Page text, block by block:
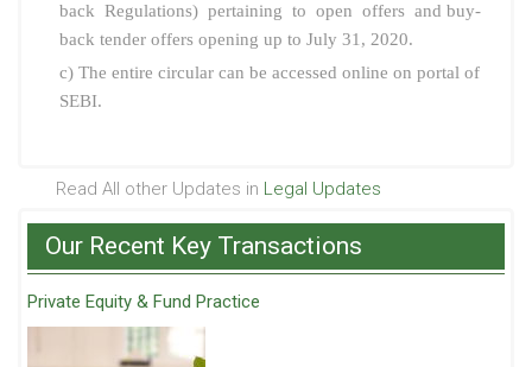
back Regulations) pertaining to open offers and buy-
back tender offers opening up to July 31, 2020.
c) The entire circular can be accessed online on portal of
SEBI.
Read All other Updates in Legal Updates
Our Recent Key Transactions
Private Equity & Fund Practice